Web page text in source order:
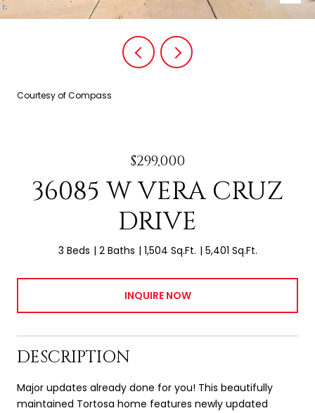
Courtesy of Compass
$299,000
36085 W VERA CRUZ
DRIVE
3 Beds 2 Baths 1,504 Sq.Ft. 5,401 Sq.Ft.
INQUIRE NOW
DESCRIPTION
Major updates already done for you! This beautifully
maintained Tortosa home features newly updated